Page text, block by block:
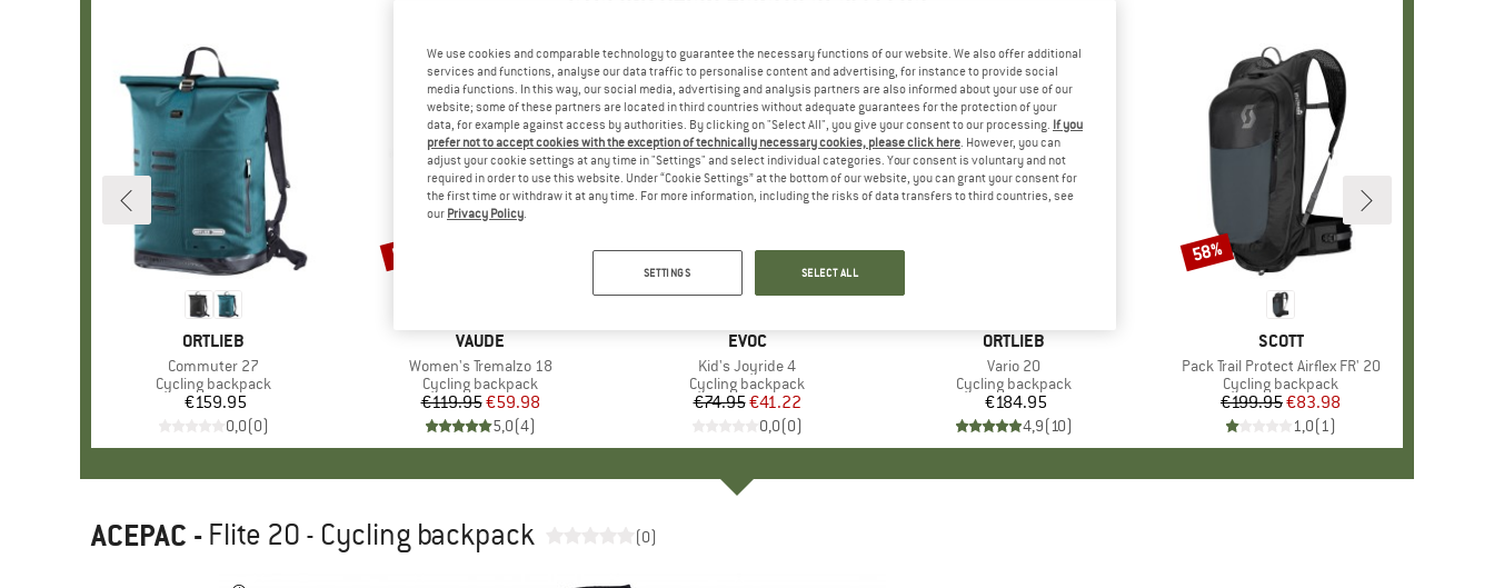
BRAND
ORTLIEB
Item(s)
Commuter 27
Product group
Cycling backpack
Price
€159.95
0,0(0)
BRAND
VAUDE
Item(s)
Women's Tremalzo 18
Product group
Cycling backpack
Price
€119.95Reduced Price
€59.98
5,0(4)
Discount
50%
BRAND
EVOC
Item(s)
Kid's Joyride 4
Product group
Cycling backpack
Price
€74.95Reduced Price
€41.22
0,0(0)
Discount
45%
BRAND
ORTLIEB
Item(s)
Vario 20
Product group
Cycling backpack
Price
€184.95
4,9(10)
BRAND
SCOTT
Item(s)
Pack Trail Protect Airflex FR' 20
Product group
Cycling backpack
Price
€199.95Reduced Price
€83.98
1,0(1)
Discount
58%
ACEPAC - Flite 20 - Cycling backpack (0)
We use cookies and comparable technology to guarantee the necessary functions of our website. We also offer additional
services and functions, analyse our data traffic to personalise content and advertising, for instance to provide social
media functions. In this way, our social media, advertising and analysis partners are also informed about your use of our
website; some of these partners are located in third countries without adequate guarantees for the protection of your
data, for example against access by authorities. By clicking on "Select All", you give your consent to our processing. If you
prefer not to accept cookies with the exception of technically necessary cookies, please click here. However, you can
adjust your cookie settings at any time in "Settings" and select individual categories. Your consent is voluntary and not
required in order to use this website. Under “Cookie Settings” at the bottom of our website, you can grant your consent for
the first time or withdraw it at any time. For more information, including the risks of data transfers to third countries, see
our Privacy Policy.
SETTINGS SELECT ALL